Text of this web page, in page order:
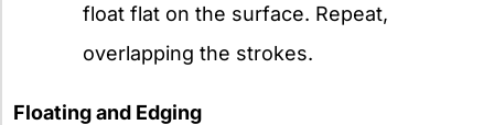
float flat on the surface. Repeat,
overlapping the strokes.
Floating and Edging